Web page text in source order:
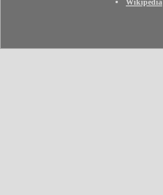
Wikipedia